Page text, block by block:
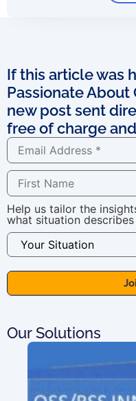
If this article was
Passionate About
new post sent
free of charge
Help us tailor the
what situation
Our Solutions